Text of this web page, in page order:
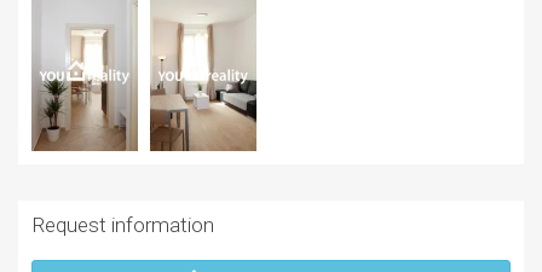
Request information